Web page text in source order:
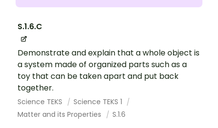
S.1.6.C
Demonstrate and explain that a whole object is
a system made of organized parts such as a
toy that can be taken apart and put back
together.
Science TEKS
Science TEKS 1
Matter and its Properties
S.1.6